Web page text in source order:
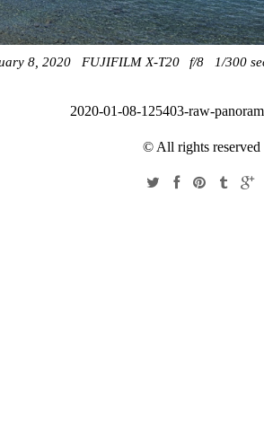
8, 2020 FUJIFILM X-T20 f/8 1/300
2020-01-08-125403-raw-
© All rights reserved